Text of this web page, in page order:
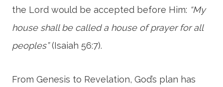
the Lord would be accepted before Him: “My
house shall be called a house of prayer for all
peoples”(Isaiah 56:7).
From Genesis to Revelation, God’s plan has